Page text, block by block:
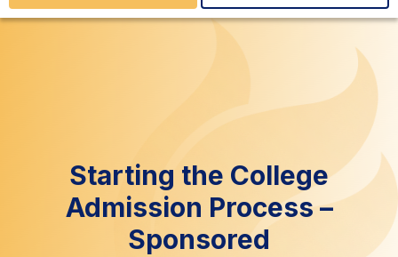
Starting the College
Admission Process –
Sponsored